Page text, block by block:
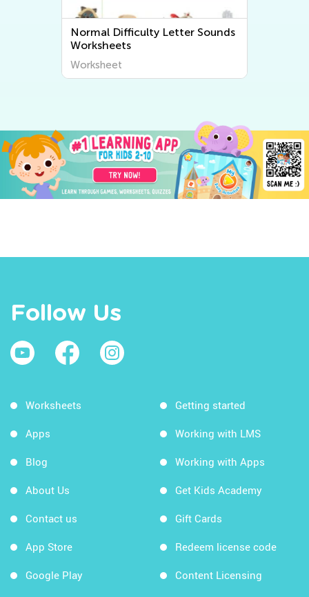
Normal Difficulty Letter Sounds
Worksheets
Worksheet
Follow Us
Worksheets
Apps
Blog
About Us
Contact us
App Store
Google Play
Getting started
Working with LMS
Working with Apps
Get Kids Academy
Gift Cards
Redeem license code
Content Licensing